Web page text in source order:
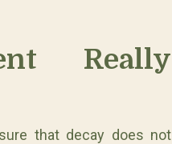
Really
that decay does not